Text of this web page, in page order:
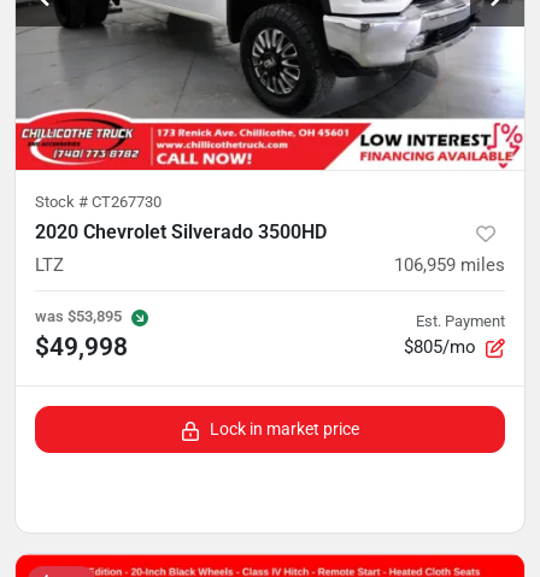
Stock # CT267730
2020 Chevrolet Silverado 3500HD
LTZ 106,959 miles
was $53,895
$49,998
Est. Payment
$805/mo
Lock in market price